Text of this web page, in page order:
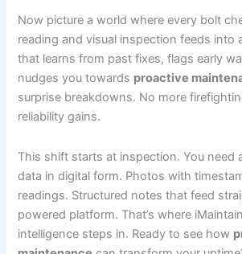
Now picture a world where every bolt
reading and visual inspection feeds into
that learns from past fixes, flags early
nudges you towards proactive
surprise breakdowns. No more
reliability gains.
This shift starts at inspection. You need
data in digital form. Photos with
readings. Structured notes that feed
powered platform. That’s where
intelligence steps in. Ready to see how